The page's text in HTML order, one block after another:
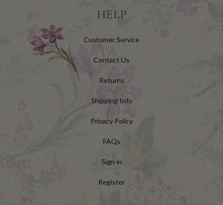
HELP
Customer Service
Contact Us
Returns
Shipping Info
Privacy Policy
FAQs
Sign in
Register